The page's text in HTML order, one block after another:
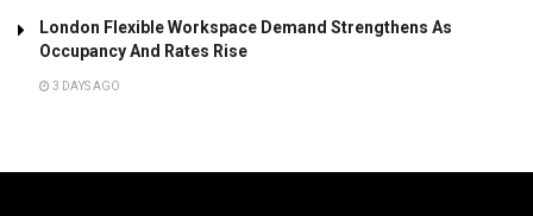
London Flexible Workspace Demand Strengthens As
Occupancy And Rates Rise
3 DAYS AGO